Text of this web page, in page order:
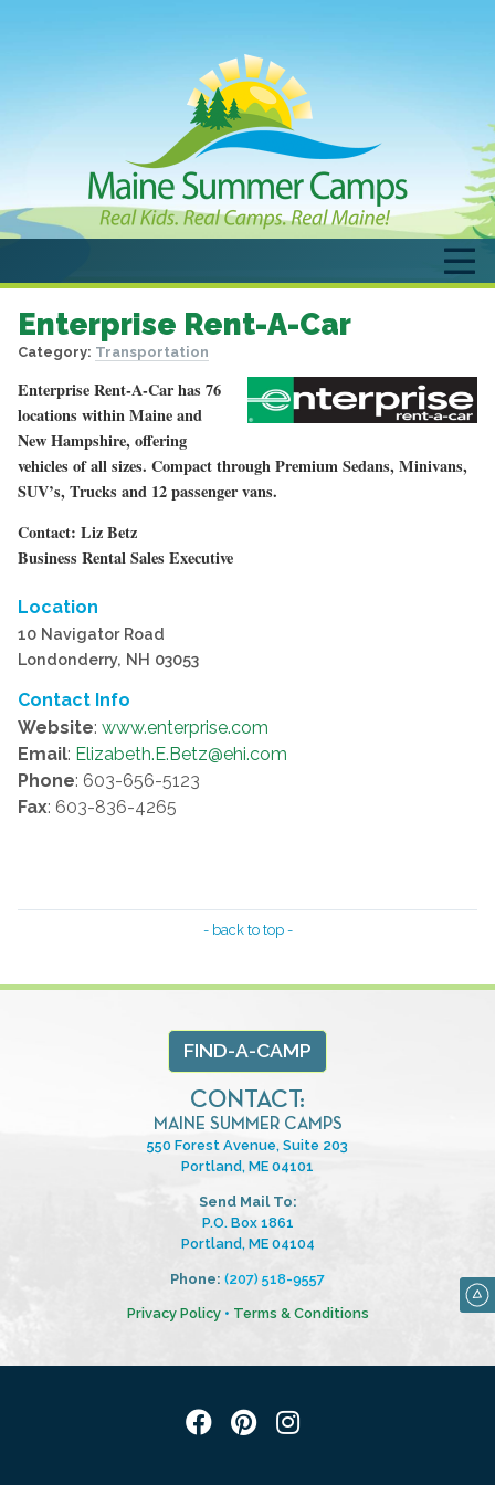
Enterprise Rent-A-Car
Category: Transportation
Enterprise Rent-A-Car has 76
locations within Maine and
New Hampshire, offering
vehicles of all sizes. Compact through Premium Sedans, Minivans,
SUV’s, Trucks and 12 passenger vans.
Contact: Liz Betz
Business Rental Sales Executive
Location
10 Navigator Road
Londonderry, NH 03053
Contact Info
Website: www.enterprise.com
Email: Elizabeth.E.Betz@ehi.com
Phone: 603-656-5123
Fax: 603-836-4265
- back to top -
FIND-A-CAMP
CONTACT:
MAINE SUMMER CAMPS
550 Forest Avenue, Suite 203
Portland, ME 04101
Send Mail To:
P.O. Box 1861
Portland, ME 04104
Phone: (207) 518-9557
Privacy Policy• Terms & Conditions